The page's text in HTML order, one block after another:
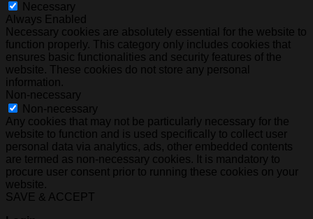
Necessary
Always Enabled
Necessary cookies are absolutely essential for the website to
function properly. This category only includes cookies that
ensures basic functionalities and security features of the
website. These cookies do not store any personal
information.
Non-necessary
Non-necessary
Any cookies that may not be particularly necessary for the
website to function and is used specifically to collect user
personal data via analytics, ads, other embedded contents
are termed as non-necessary cookies. It is mandatory to
procure user consent prior to running these cookies on your
website.
SAVE & ACCEPT